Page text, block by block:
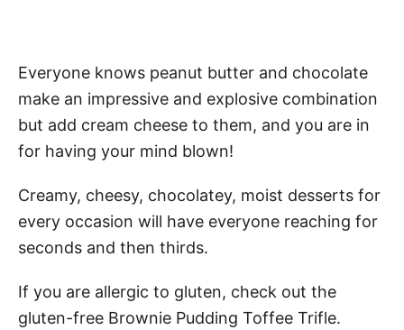
Everyone knows peanut butter and chocolate
make an impressive and explosive combination
but add cream cheese to them, and you are in
for having your mind blown!
Creamy, cheesy, chocolatey, moist desserts for
every occasion will have everyone reaching for
seconds and then thirds.
If you are allergic to gluten, check out the
gluten-free Brownie Pudding Toffee Trifle.